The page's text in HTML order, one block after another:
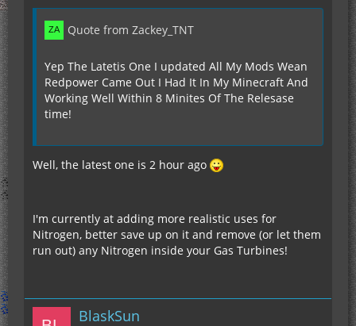
Quote from Zackey_TNT
Yep The Latetis One I updated All My Mods Wean
Redpower Came Out I Had It In My Minecraft And
Working Well Within 8 Minites Of The Relesase
time!
Well, the latest one is 2 hour ago
I'm currently at adding more realistic uses for
Nitrogen, better save up on it and remove (or let them
run out) any Nitrogen inside your Gas Turbines!
BlaskSun